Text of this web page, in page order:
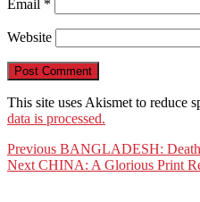
Email *
Website
This site uses Akismet to reduce
data is processed.
Post
navigation
Previous Previous
post:
BANGLADESH:
Next Next
CHINA: A Glorious Print